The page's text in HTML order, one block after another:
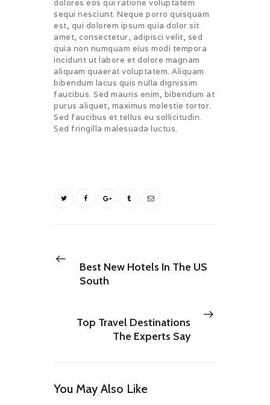
dolores eos qui ratione voluptatem
sequi nesciunt. Neque porro quisquam
est, qui dolorem ipsum quia dolor sit
amet, consectetur, adipisci velit, sed
quia non numquam eius modi tempora
incidunt ut labore et dolore magnam
aliquam quaerat voluptatem. Aliquam
bibendum lacus quis nulla dignissim
faucibus. Sed mauris enim, bibendum at
purus aliquet, maximus molestie tortor.
Sed faucibus et tellus eu sollicitudin.
Sed fringilla malesuada luctus.
Best New Hotels In The US
South
Top Travel Destinations
The Experts Say
You May Also Like